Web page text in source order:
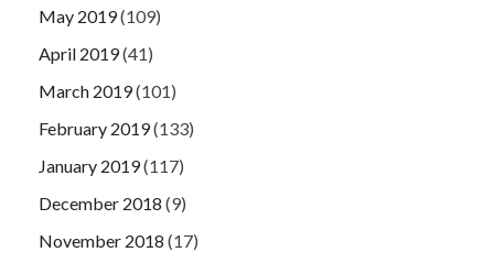
May 2019(109)
April 2019(41)
March 2019(101)
February 2019(133)
January 2019(117)
December 2018 (9)
November 2018 (17)